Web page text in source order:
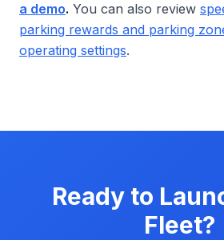
a demo. You can also review
parking rewards and parking
operating settings.
Ready to
Fleet?